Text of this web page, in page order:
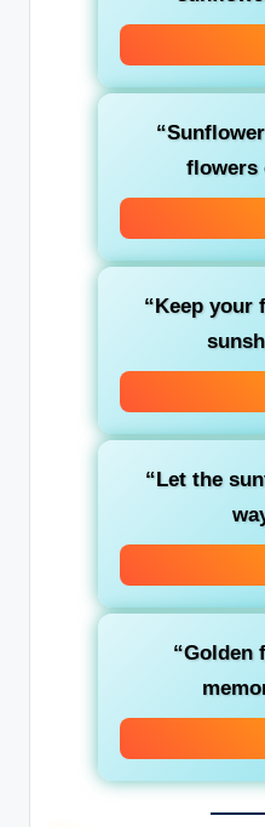
flowers
“Keep your
“Let the
“Golden